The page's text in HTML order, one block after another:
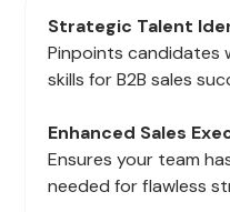
Strategic Talent
Pinpoints candidates
skills for B2B sales
Enhanced Sales
Ensures your team
needed for flawless